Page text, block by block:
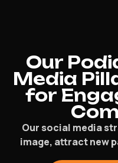
Our
Media
for
Our social media
image, attract new